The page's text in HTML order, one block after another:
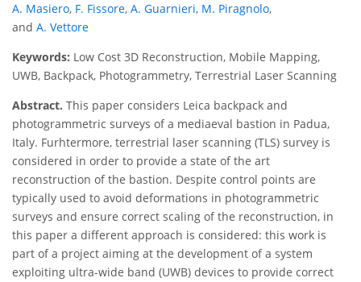
A. Masiero, F. Fissore, A. Guarnieri, M. Piragnolo,
and A. Vettore
Keywords: Low Cost 3D Reconstruction, Mobile Mapping,
UWB, Backpack, Photogrammetry, Terrestrial Laser Scanning
Abstract. This paper considers Leica backpack and
photogrammetric surveys of a mediaeval bastion in Padua,
Italy. Furhtermore, terrestrial laser scanning (TLS) survey is
considered in order to provide a state of the art
reconstruction of the bastion. Despite control points are
typically used to avoid deformations in photogrammetric
surveys and ensure correct scaling of the reconstruction, in
this paper a different approach is considered: this work is
part of a project aiming at the development of a system
exploiting ultra-wide band (UWB) devices to provide correct